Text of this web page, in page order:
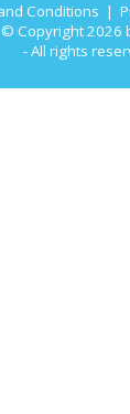
Conditions |
Copyright 2026
- All rights